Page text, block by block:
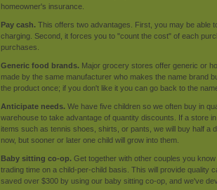
homeowner's insurance.
Pay cash. This offers two advantages. First, you may be able
charging. Second, it forces you to "count the cost" of each
purchases.
Generic food brands. Major grocery stores offer generic or
made by the same manufacturer who makes the name brand
the product once; if you don't like it you can go back to the
Anticipate needs. We have five children so we often buy in
warehouse to take advantage of quantity discounts. If a store
items such as tennis shoes, shirts, or pants, we will buy half a
now, but sooner or later one child will grow into them.
Baby sitting co-op. Get together with other couples you
trading time on a child-per-child basis. This will provide quality
saved over $300 by using our baby sitting co-op, and we've